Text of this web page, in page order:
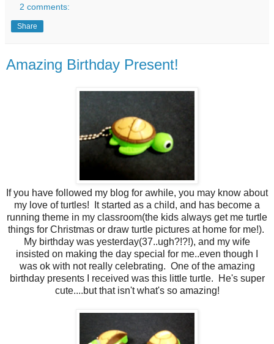
2 comments:
Share
Amazing Birthday Present!
If you have followed my blog for awhile, you may know about
my love of turtles! It started as a child, and has become a
running theme in my classroom(the kids always get me turtle
things for Christmas or draw turtle pictures at home for me!).
My birthday was yesterday(37..ugh?!?!), and my wife
insisted on making the day special for me..even though I
was ok with not really celebrating. One of the amazing
birthday presents I received was this little turtle. He's super
cute....but that isn't what's so amazing!